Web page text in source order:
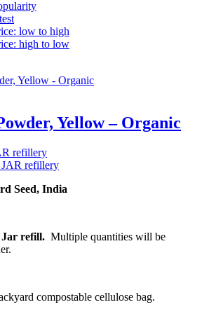
low to high
high to low
Yellow – Organic
refillery
refillery
Seed, India
Jar refill. Multiple quantities will be
compostable cellulose bag.